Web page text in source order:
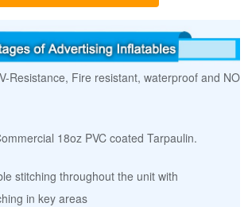
Resistance, Fire resistant, waterproof and NO
18oz PVC coated Tarpaulin.
stitching throughout the unit with
in key areas